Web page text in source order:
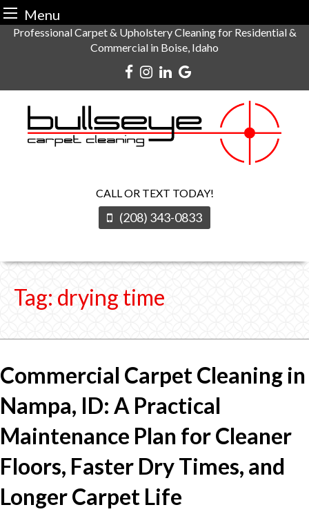
Menu
SkipProfessional Carpet & Upholstery Cleaning for Residential &
Commercial in Boise, Idaho
CALL OR TEXT TODAY!
(208) 343-0833
Tag: drying time
Commercial Carpet Cleaning in
Nampa, ID: A Practical
Maintenance Plan for Cleaner
Floors, Faster Dry Times, and
Longer Carpet Life